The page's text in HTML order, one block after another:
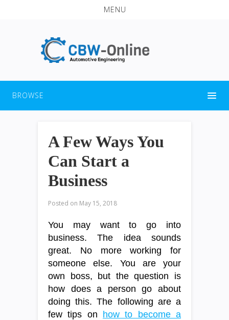
MENU
BROWSE
A Few Ways You
Can Start a
Business
Posted on May 15, 2018
You may want to go into
business. The idea sounds
great. No more working for
someone else. You are your
own boss, but the question is
how does a person go about
doing this. The following are a
few tips on how to become a